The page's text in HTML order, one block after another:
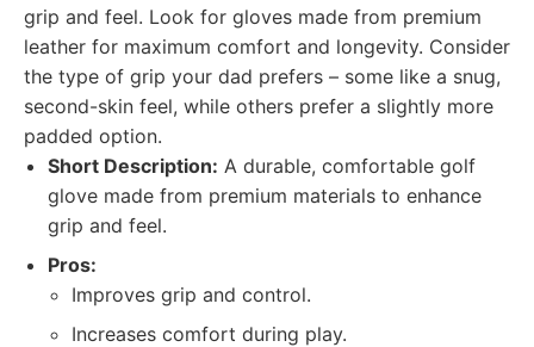
grip and feel. Look for gloves made from premium
leather for maximum comfort and longevity. Consider
the type of grip your dad prefers – some like a snug,
second-skin feel, while others prefer a slightly more
padded option.
Short Description: A durable, comfortable golf
glove made from premium materials to enhance
grip and feel.
Pros:
Improves grip and control.
Increases comfort during play.